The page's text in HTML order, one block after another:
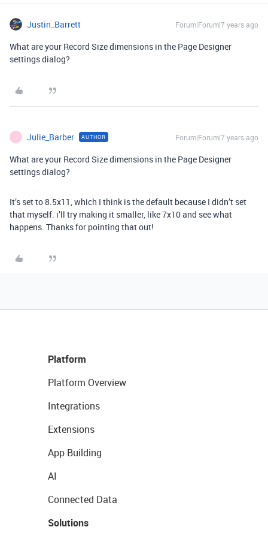
Justin_Barrett Forum|Forum|7 years ago
What are your Record Size dimensions in the Page Designer
settings dialog?
J Julie_Barber AUTHOR Forum|Forum|7 years ago
What are your Record Size dimensions in the Page Designer
settings dialog?
It’s set to 8.5x11, which I think is the default because I didn’t set
that myself. i’ll try making it smaller, like 7x10 and see what
happens. Thanks for pointing that out!
Platform
Platform Overview
Integrations
Extensions
App Building
AI
Connected Data
Solutions